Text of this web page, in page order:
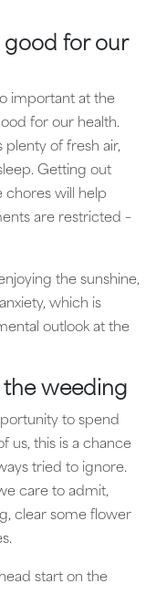
good for our
important at the
for our health.
of fresh air,
Getting out
chores will help
are restricted –
the sunshine,
which is
outlook at the
weeding
to spend
us, this is a chance
tried to ignore.
care to admit,
clear some flower
start on the